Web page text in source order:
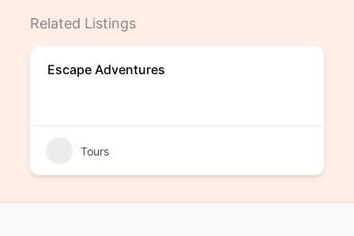
Related Listings
Escape Adventures
Tours